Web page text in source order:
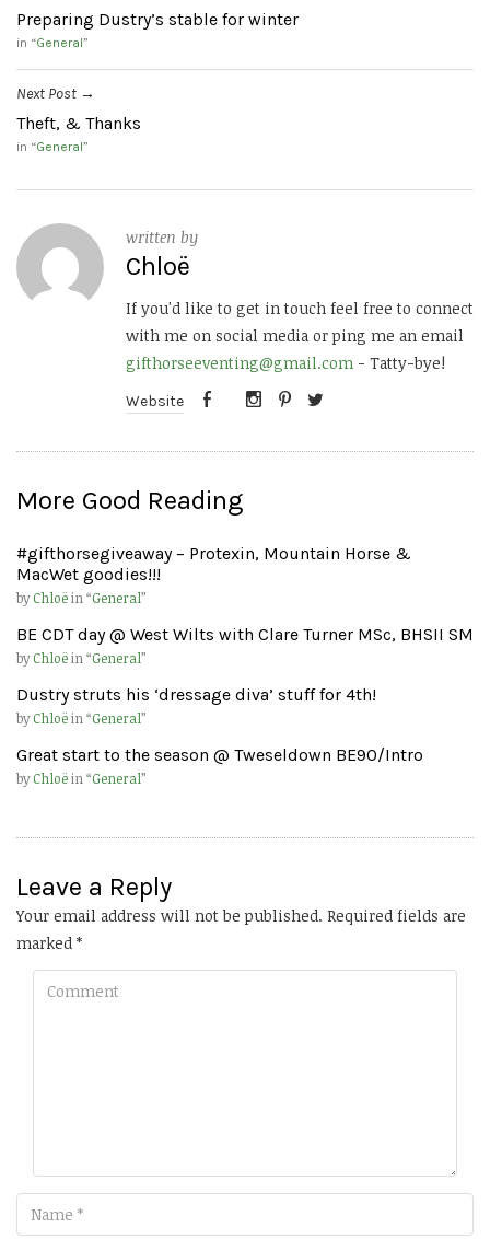
Preparing Dustry’s stable for winter
in “General”
Next Post →
Theft, & Thanks
in “General”
written by
Chloë
If you'd like to get in touch feel free to connect
with me on social media or ping me an email
gifthorseeventing@gmail.com - Tatty-bye!
Website
More Good Reading
#gifthorsegiveaway – Protexin, Mountain Horse &
MacWet goodies!!!
byChloëin “General”
BE CDT day @ West Wilts with Clare Turner MSc, BHSII SM
byChloëin “General”
Dustry struts his ‘dressage diva’ stuff for 4th!
byChloëin “General”
Great start to the season @ Tweseldown BE90/Intro
byChloëin “General”
Leave a Reply
Your email address will not be published. Required fields are
marked *
Comment
Name